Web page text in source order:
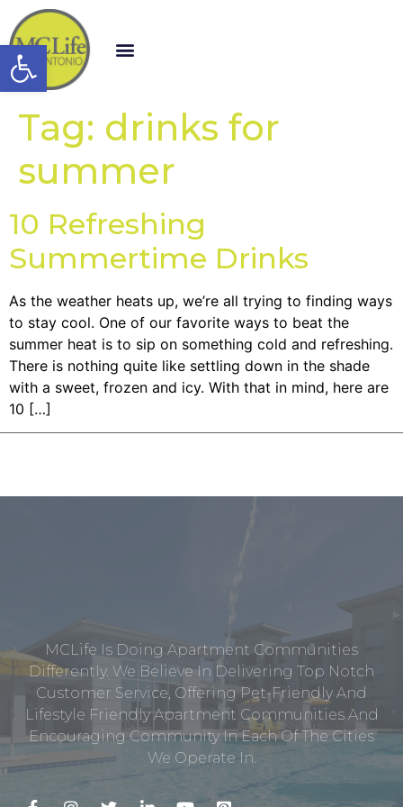
Open toolbar
Tag: drinks for
summer
10 Refreshing
Summertime Drinks
As the weather heats up, we’re all trying to finding ways
to stay cool. One of our favorite ways to beat the
summer heat is to sip on something cold and refreshing.
There is nothing quite like settling down in the shade
with a sweet, frozen and icy. With that in mind, here are
10 […]
MCLife Is Doing Apartment Communities
Differently. We Believe In Delivering Top Notch
Customer Service, Offering Pet-Friendly And
Lifestyle Friendly Apartment Communities And
Encouraging Community In Each Of The Cities
We Operate In.